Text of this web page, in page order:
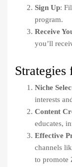
Sign Up:
program.
Receive
you’ll
Strategies
Niche
interests
Content
educates,
Effective
channels
to promote